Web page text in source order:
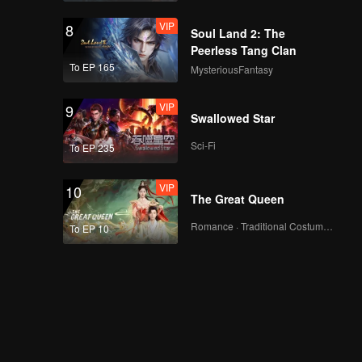
8
To EP 165
VIP
Soul Land 2: The
Peerless Tang Clan
MysteriousFantasy
9
To EP 235
VIP
Swallowed Star
Sci-Fi
10
To EP 10
VIP
The Great Queen